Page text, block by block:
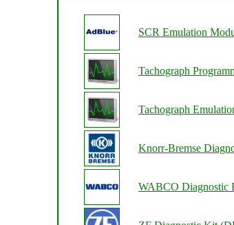
SCR Emulation
Tachograph
Tachograph
Knorr-Bremse
WABCO Diagnostic